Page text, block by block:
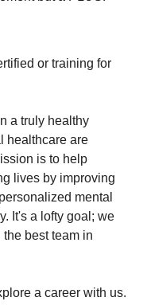
or training for
a truly healthy
healthcare are
is to help
lives by improving
mental
It's a lofty goal; we
best team in
a career with us.